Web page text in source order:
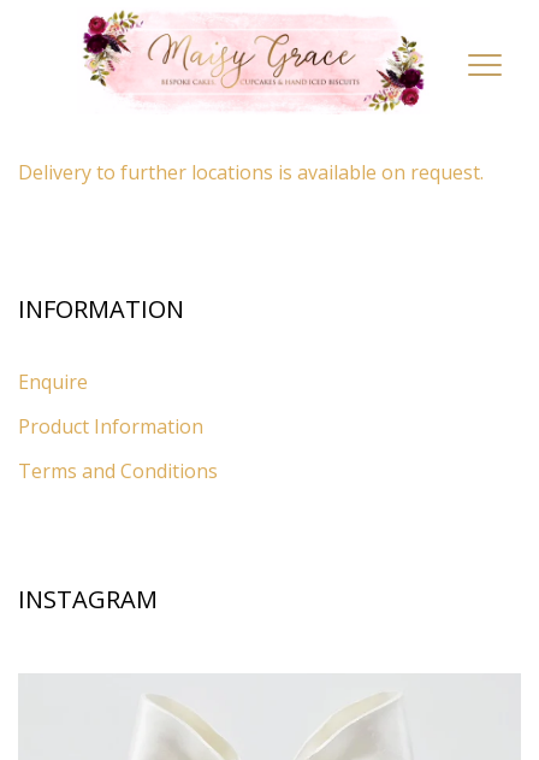
LOCATION
– Ascot, Berkshire.
Delivery to further locations is available on request.
INFORMATION
Enquire
Product Information
Terms and Conditions
INSTAGRAM